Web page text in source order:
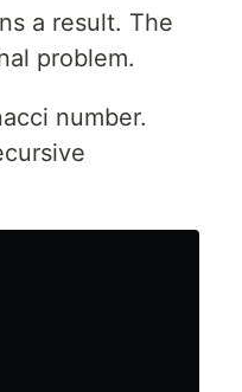
a result. The
problem.
number.